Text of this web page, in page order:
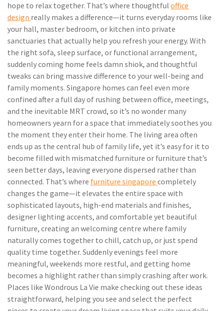
hope to relax together. That’s where thoughtful office
design really makes a difference—it turns everyday rooms like
your hall, master bedroom, or kitchen into private
sanctuaries that actually help you refresh your energy. With
the right sofa, sleep surface, or functional arrangement,
suddenly coming home feels damn shiok, and thoughtful
tweaks can bring massive difference to your well-being and
family moments. Singapore homes can feel even more
confined after a full day of rushing between office, meetings,
and the inevitable MRT crowd, so it’s no wonder many
homeowners yearn for a space that immediately soothes you
the moment they enter their home. The living area often
ends up as the central hub of family life, yet it’s easy for it to
become filled with mismatched furniture or furniture that’s
seen better days, leaving everyone dispersed rather than
connected. That’s where furniture singapore completely
changes the game—it elevates the entire space with
sophisticated layouts, high-end materials and finishes,
designer lighting accents, and comfortable yet beautiful
furniture, creating an welcoming centre where family
naturally comes together to chill, catch up, or just spend
quality time together. Suddenly evenings feel more
meaningful, weekends more restful, and getting home
becomes a highlight rather than simply crashing after work.
Places like Wondrous La Vie make checking out these ideas
straightforward, helping you see and select the perfect